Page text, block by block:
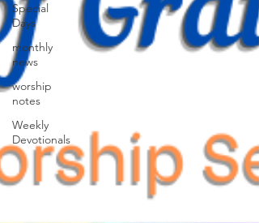
Special
Days
monthly
news
worship
notes
Weekly
Devotionals